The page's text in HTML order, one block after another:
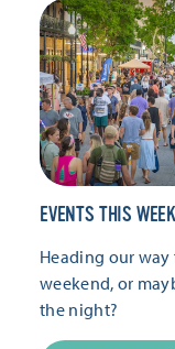
EVENTS THIS WEEK
Heading our
weekend, or
the night?